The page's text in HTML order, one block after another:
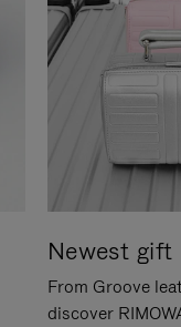
Newest gift
From Groove
discover